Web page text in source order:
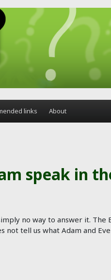
links About
speak in
no way to answer it. The
tell us what Adam and